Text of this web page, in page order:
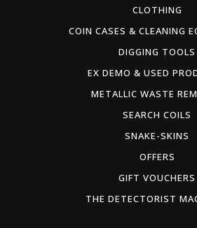
CLOTHING
COIN CASES & CLEANING
DIGGING TOOLS
EX DEMO & USED
METALLIC WASTE
SEARCH COILS
SNAKE-SKINS
OFFERS
GIFT VOUCHERS
THE DETECTORIST